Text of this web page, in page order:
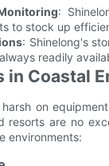
:
to stock up
: Shinelong's
readily
in Coastal
harsh on
resorts are no
environments: